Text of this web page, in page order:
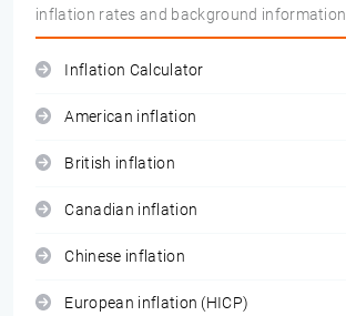
inflation rates and background information
Inflation Calculator
American inflation
British inflation
Canadian inflation
Chinese inflation
European inflation (HICP)